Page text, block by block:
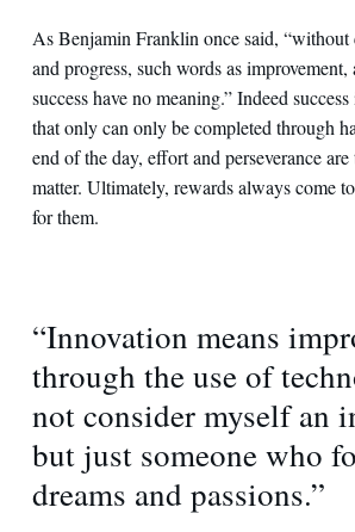
As Benjamin Franklin once said,
and progress, such words as improvement,
success have no meaning.” Indeed
that only can only be completed through
end of the day, effort and perseverance
matter. Ultimately, rewards always come
for them.
“Innovation means
through the use of
not consider myself an
but just someone who
dreams and passions.”